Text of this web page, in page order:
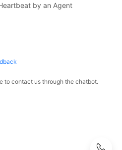
by an Agent
to contact us through the chatbot.